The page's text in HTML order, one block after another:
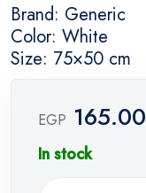
Brand: Generic
Color: White
Size: 75×50 cm
EGP 165.00
In stock